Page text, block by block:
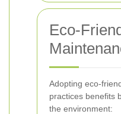
Eco-
Adopting eco-
practices benefits
the environment: